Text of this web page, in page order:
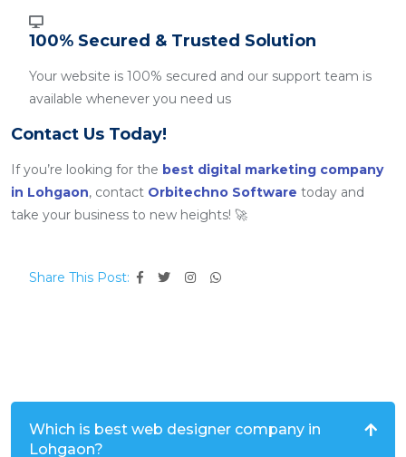
100% Secured & Trusted Solution
Your website is 100% secured and our support team is
available whenever you need us
Contact Us Today!
If you’re looking for the best digital marketing company
in Lohgaon, contact Orbitechno Software today and
take your business to new heights! 🚀
Share This Post:
Which is best web designer company in
Lohgaon?